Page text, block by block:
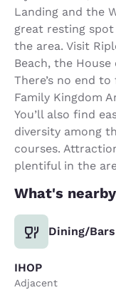
Landing and the
great resting
the area. Visit
Beach, the
There’s no end
Family Kingdom
You’ll also find
diversity among
courses.
plentiful in the
What's nearby
Dining/Bars
IHOP
Adjacent